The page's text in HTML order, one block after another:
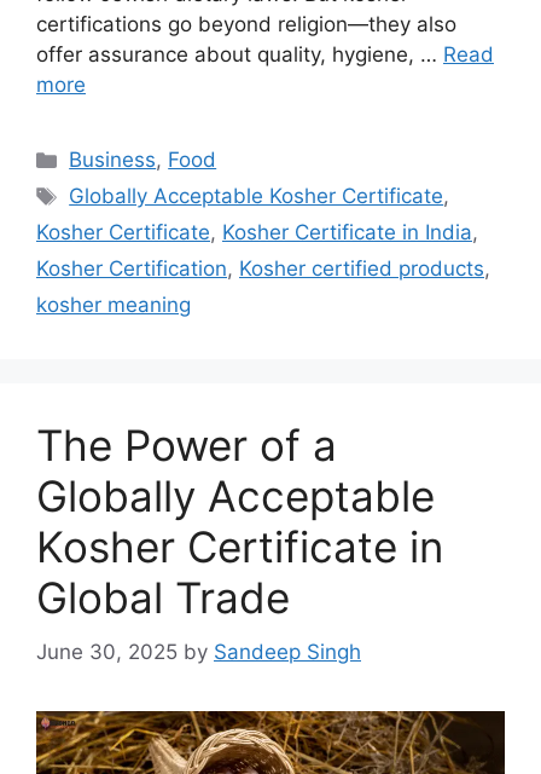
certifications go beyond religion—they also
offer assurance about quality, hygiene, … Read
more
Categories
Business, Food
Tags
Globally Acceptable Kosher Certificate,
Kosher Certificate, Kosher Certificate in India,
Kosher Certification, Kosher certified products,
kosher meaning
The Power of a
Globally Acceptable
Kosher Certificate in
Global Trade
June 30, 2025 by Sandeep Singh